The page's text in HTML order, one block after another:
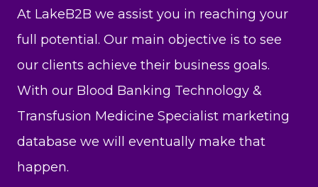
At LakeB2B we assist you in reaching your
full potential. Our main objective is to see
our clients achieve their business goals.
With our Blood Banking Technology &
Transfusion Medicine Specialist marketing
database we will eventually make that
happen.